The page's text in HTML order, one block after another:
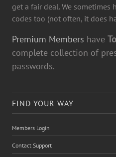
get a fair deal. We sometimes
codes too (not often, it does
Premium Members have
complete collection of
passwords.
FIND YOUR WAY
Members Login
Contact Support